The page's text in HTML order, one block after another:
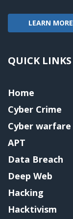
LEARN MORE
QUICK LINKS
Home
Cyber Crime
Cyber warfare
APT
Data Breach
Deep Web
Hacking
Hacktivism